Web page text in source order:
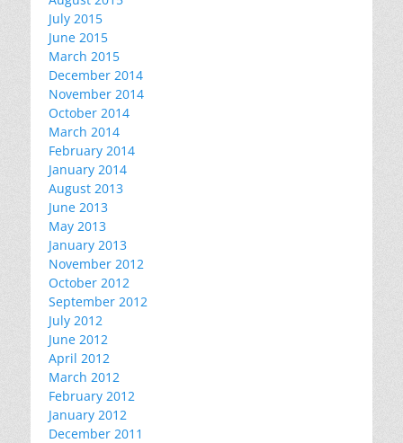
July 2015
June 2015
March 2015
December 2014
November 2014
October 2014
March 2014
February 2014
January 2014
August 2013
June 2013
May 2013
January 2013
November 2012
October 2012
September 2012
July 2012
June 2012
April 2012
March 2012
February 2012
January 2012
December 2011